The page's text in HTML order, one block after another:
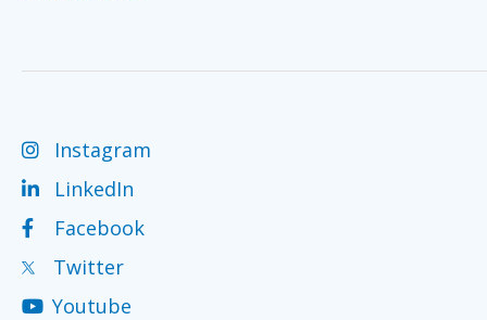
Instagram
LinkedIn
Facebook
Twitter
Youtube